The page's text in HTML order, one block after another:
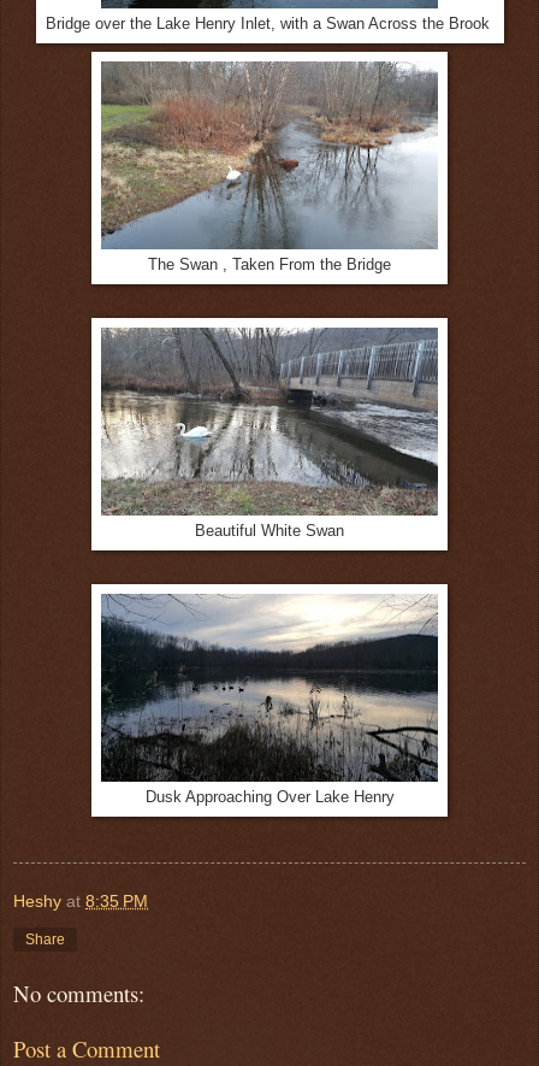
Bridge over the Lake Henry Inlet, with a Swan Across the Brook
The Swan , Taken From the Bridge
Beautiful White Swan
Dusk Approaching Over Lake Henry
Heshy at 8:35 PM
Share
No comments:
Post a Comment